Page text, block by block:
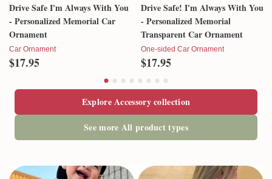
Drive Safe I'm Always With You
- Personalized Memorial Car
Ornament
Car Ornament
$17.95
Drive Safe! I'm Always With You
- Personalized Memorial
Transparent Car Ornament
One-sided Car Ornament
$17.95
Explore Accessory collection
See more All product types